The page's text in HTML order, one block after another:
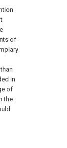
of
in
of
the